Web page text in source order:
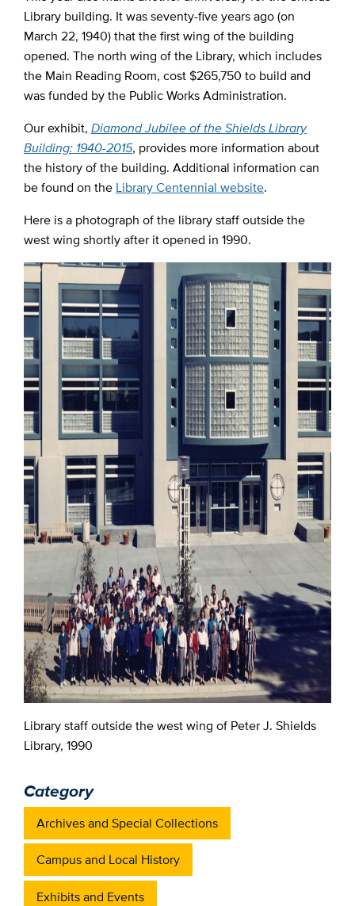
Library building. It was seventy-five years ago (on
March 22, 1940) that the first wing of the building
opened. The north wing of the Library, which includes
the Main Reading Room, cost $265,750 to build and
was funded by the Public Works Administration.
Our exhibit, Diamond Jubilee of the Shields Library
Building: 1940-2015, provides more information about
the history of the building. Additional information can
be found on the Library Centennial website.
Here is a photograph of the library staff outside the
west wing shortly after it opened in 1990.
Library staff outside the west wing of Peter J. Shields
Library, 1990
Category
Archives and Special Collections
Campus and Local History
Exhibits and Events